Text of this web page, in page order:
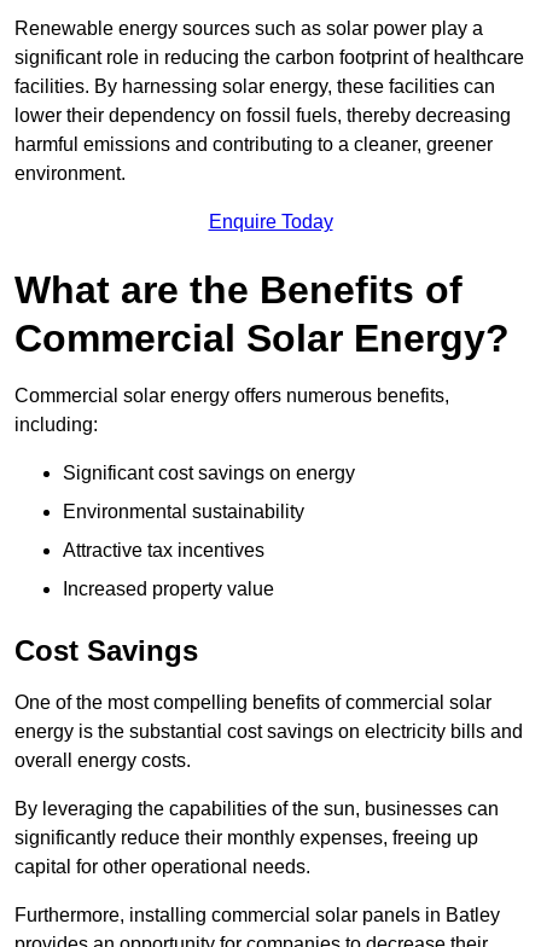
Renewable energy sources such as solar power play a
significant role in reducing the carbon footprint of healthcare
facilities. By harnessing solar energy, these facilities can
lower their dependency on fossil fuels, thereby decreasing
harmful emissions and contributing to a cleaner, greener
environment.
Enquire Today
What are the Benefits of
Commercial Solar Energy?
Commercial solar energy offers numerous benefits,
including:
Significant cost savings on energy
Environmental sustainability
Attractive tax incentives
Increased property value
Cost Savings
One of the most compelling benefits of commercial solar
energy is the substantial cost savings on electricity bills and
overall energy costs.
By leveraging the capabilities of the sun, businesses can
significantly reduce their monthly expenses, freeing up
capital for other operational needs.
Furthermore, installing commercial solar panels in Batley